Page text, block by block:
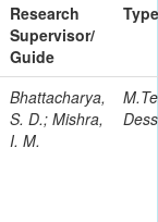
Research
Supervisor/
Guide
Type
Bhattacharya,
S. D.; Mishra,
I. M.